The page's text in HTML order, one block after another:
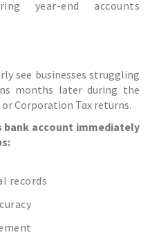
year-end accounts
see businesses struggling
months later during the
Corporation Tax returns.
bank account immediately
records